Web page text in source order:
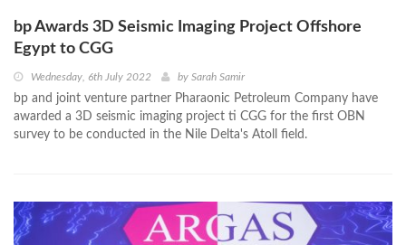
bp Awards 3D Seismic Imaging Project Offshore
Egypt to CGG
Wednesday, 6th July 2022 by Sarah Samir
bp and joint venture partner Pharaonic Petroleum Company have
awarded a 3D seismic imaging project ti CGG for the first OBN
survey to be conducted in the Nile Delta's Atoll field.